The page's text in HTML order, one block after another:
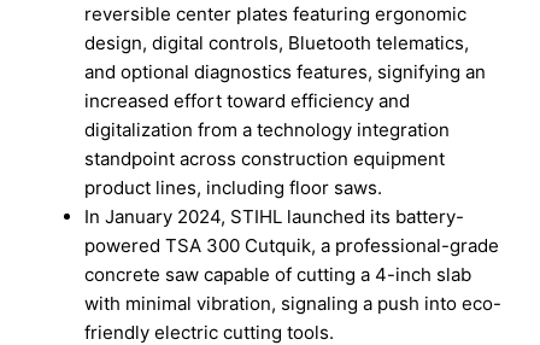
reversible center plates featuring ergonomic
design, digital controls, Bluetooth telematics,
and optional diagnostics features, signifying an
increased effort toward efficiency and
digitalization from a technology integration
standpoint across construction equipment
product lines, including floor saws.
In January 2024, STIHL launched its battery-
powered TSA 300 Cutquik, a professional-grade
concrete saw capable of cutting a 4-inch slab
with minimal vibration, signaling a push into eco-
friendly electric cutting tools.